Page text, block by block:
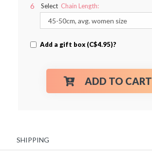
Select Chain Length:
Add a gift box (C$4.95)?
ADD TO CART
SHIPPING